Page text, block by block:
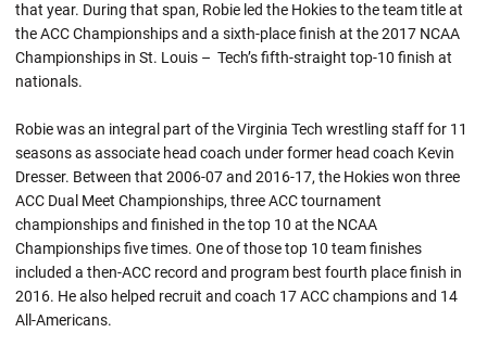
that year. During that span, Robie led the Hokies to the team title at
the ACC Championships and a sixth-place finish at the 2017 NCAA
Championships in St. Louis – Tech’s fifth-straight top-10 finish at
nationals.
Robie was an integral part of the Virginia Tech wrestling staff for 11
seasons as associate head coach under former head coach Kevin
Dresser. Between that 2006-07 and 2016-17, the Hokies won three
ACC Dual Meet Championships, three ACC tournament
championships and finished in the top 10 at the NCAA
Championships five times. One of those top 10 team finishes
included a then-ACC record and program best fourth place finish in
2016. He also helped recruit and coach 17 ACC champions and 14
All-Americans.